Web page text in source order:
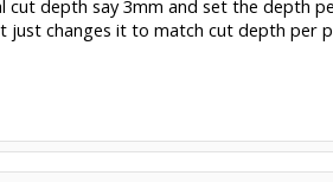
depth say 3mm and set the depth
just changes it to match cut depth per